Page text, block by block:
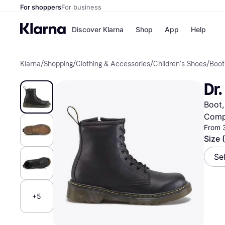
For shoppersFor business
Discover Klarna
Pay
Pay
Shop
Shops
Nike
Store
App Help
Klarna/Shopping/Clothing & Accessories/Children's Shoes/
+5
From
Size